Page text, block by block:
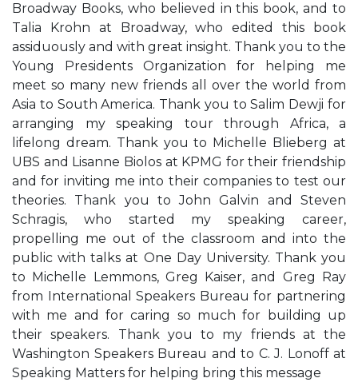
Broadway Books, who believed in this book, and to
Talia Krohn at Broadway, who edited this book
assiduously and with great insight. Thank you to the
Young Presidents Organization for helping me
meet so many new friends all over the world from
Asia to South America. Thank you to Salim Dewji for
arranging my speaking tour through Africa, a
lifelong dream. Thank you to Michelle Blieberg at
UBS and Lisanne Biolos at KPMG for their friendship
and for inviting me into their companies to test our
theories. Thank you to John Galvin and Steven
Schragis, who started my speaking career,
propelling me out of the classroom and into the
public with talks at One Day University. Thank you
to Michelle Lemmons, Greg Kaiser, and Greg Ray
from International Speakers Bureau for partnering
with me and for caring so much for building up
their speakers. Thank you to my friends at the
Washington Speakers Bureau and to C. J. Lonoff at
Speaking Matters for helping bring this message